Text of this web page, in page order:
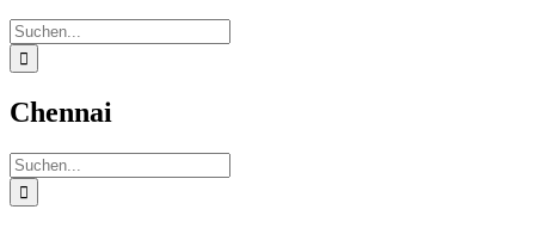
Suche
nach:
Chennai
Suche
nach: